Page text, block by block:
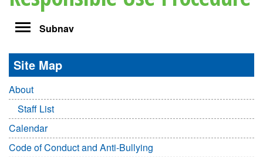
ToggleSubnav
Site Map
About
Staff List
Calendar
Code of Conduct and Anti-Bullying